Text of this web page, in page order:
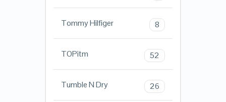
Tommy Hilfiger 8
TOPitm 52
Tumble N Dry 26